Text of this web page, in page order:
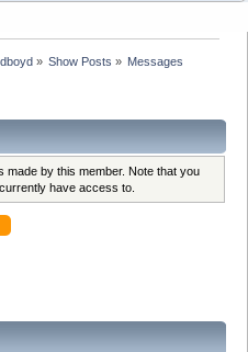
» Show Posts » Messages
made by this member. Note that you
have access to.